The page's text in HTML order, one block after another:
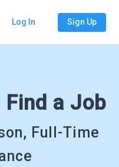
Log In Sign Up
Find a Job
Full-Time